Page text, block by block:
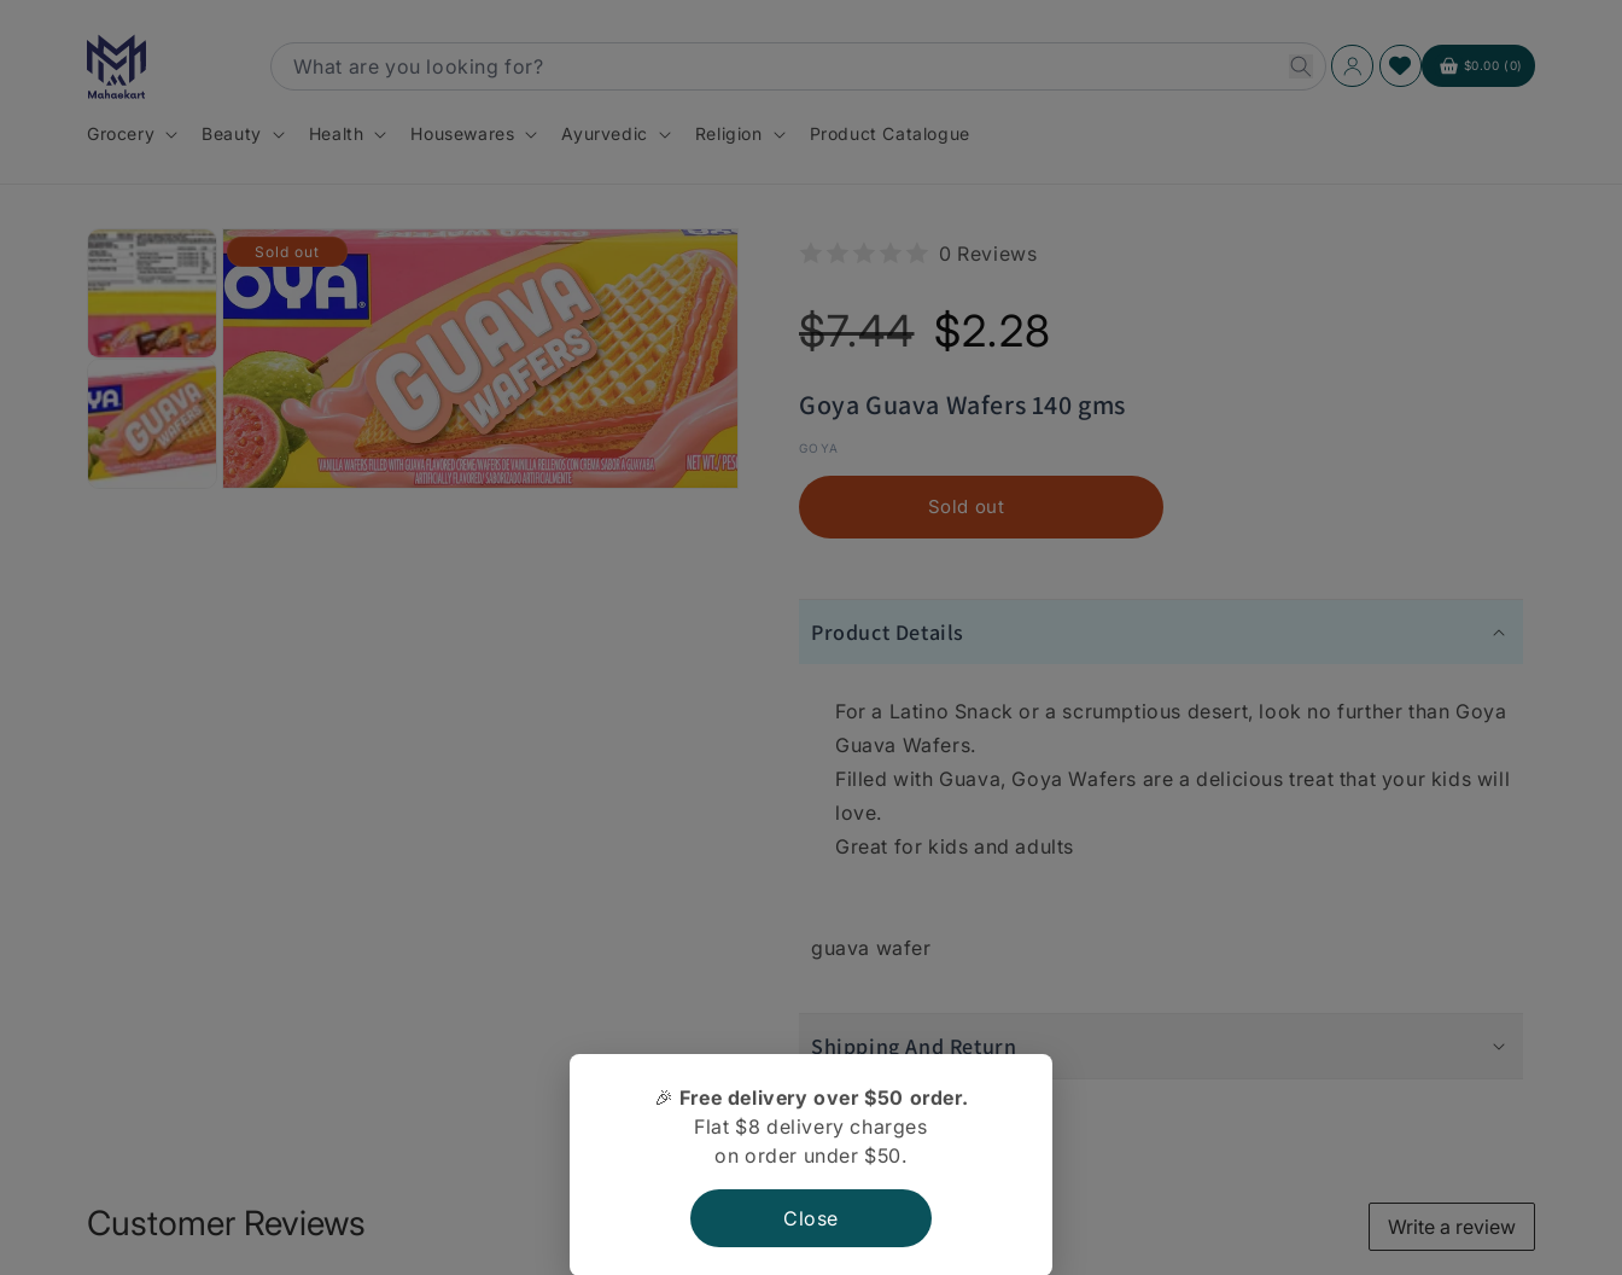
content
Grocery Beauty Health Housewares Ayurvedic Religion Product Catalogue
Log
in
$0.00 (0)
Cart
Skip to
product
information
Sold out 0 Reviews
price
$7.44
price
$2.28
Goya Guava Wafers 140 gms
GOYA
Sold out
Product Details
For a Latino Snack or a scrumptious desert, look no further than Goya
Guava Wafers.
Filled with Guava, Goya Wafers are a delicious treat that your kids will
love.
Great for kids and adults
guava wafer
Shipping And Return
Customer Reviews Write a review
🎉 Free delivery over $50 order.
Flat $8 delivery charges
on order under $50.
Close